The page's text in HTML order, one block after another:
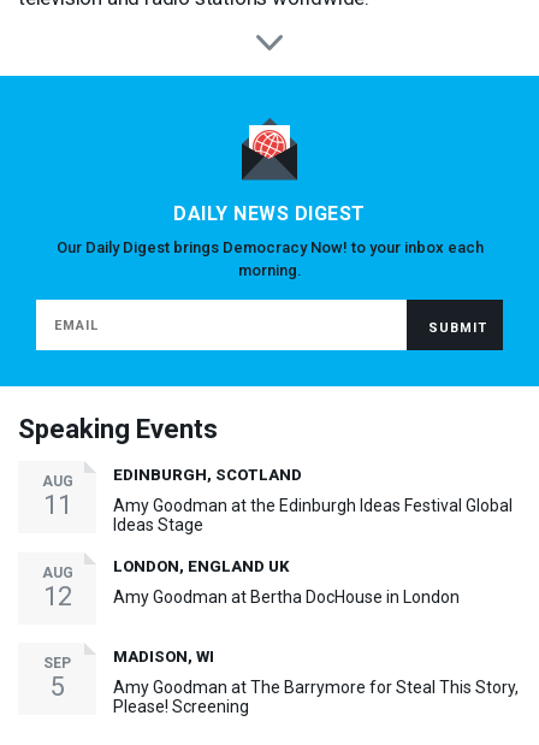
DAILY NEWS DIGEST
Our Daily Digest brings Democracy Now! to your inbox each
morning.
Speaking Events
AUG
11
EDINBURGH, SCOTLAND
Amy Goodman at the Edinburgh Ideas Festival Global
Ideas Stage
AUG
12
LONDON, ENGLAND UK
Amy Goodman at Bertha DocHouse in London
SEP
5
MADISON, WI
Amy Goodman at The Barrymore for Steal This Story,
Please! Screening